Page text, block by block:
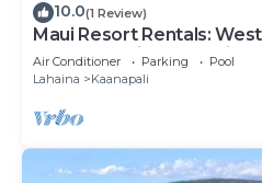
10.0(1 Review)
Maui Resort Rentals:
Resort Studio Oceanview
Air Conditioner Parking
Pool
Lahaina
Kaanapali